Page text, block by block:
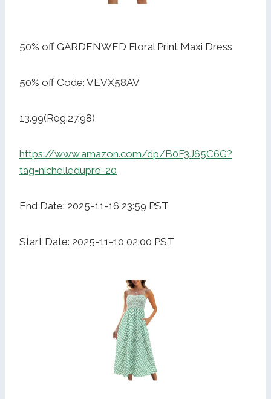
50% off GARDENWED Floral Print Maxi Dress
50% off Code: VEVX58AV
13.99(Reg.27.98)
https://www.amazon.com/dp/B0F3J65C6G?
tag=nichelledupre-20
End Date: 2025-11-16 23:59 PST
Start Date: 2025-11-10 02:00 PST